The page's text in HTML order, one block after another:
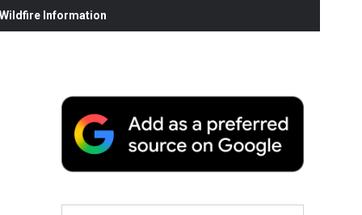
Information